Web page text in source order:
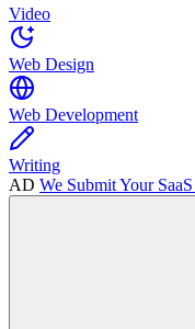
Video
Web Design
Web Development
Writing
AD We Submit Your